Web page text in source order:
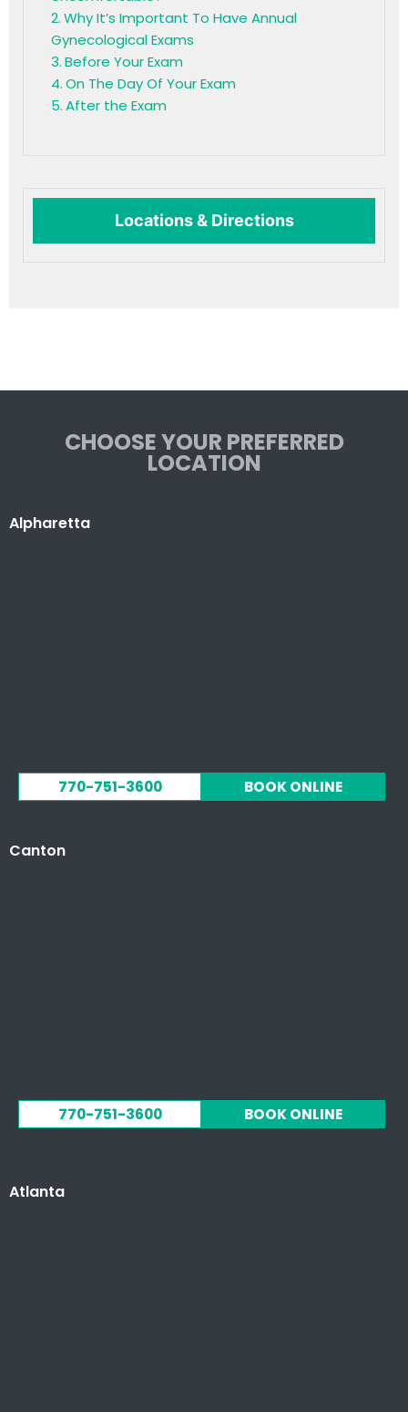
Why It’s Important To Have Annual
Gynecological Exams
Before Your Exam
On The Day Of Your Exam
After the Exam
Locations & Directions
CHOOSE YOUR PREFERRED
LOCATION
Alpharetta
770-751-3600 BOOK ONLINE
Canton
770-751-3600 BOOK ONLINE
Atlanta